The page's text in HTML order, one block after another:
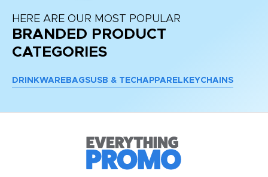
HERE ARE OUR MOST POPULAR
BRANDED PRODUCT
CATEGORIES
DRINKWARE BAGSUSB & TECH APPAREL KEYCHAINS